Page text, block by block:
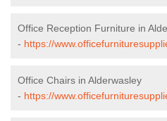
Office Reception Furniture in
- https://
Office Chairs in Alderwasley
- https://